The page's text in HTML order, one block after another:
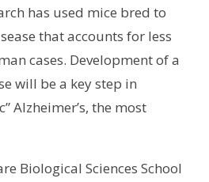
has used mice bred to
that accounts for less
cases. Development of a
will be a key step in
Alzheimer’s, the most
Biological Sciences School